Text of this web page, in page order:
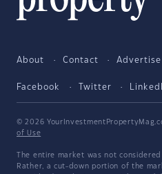
About Contact Advertise
Facebook Twitter
© 2026
of Use
The entire market was not
Rather, a cut-down portion of the